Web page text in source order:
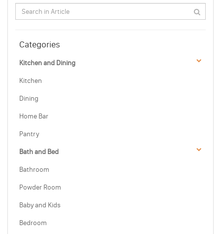
Categories
Kitchen and Dining
Kitchen
Dining
Home Bar
Pantry
Bath and Bed
Bathroom
Powder Room
Baby and Kids
Bedroom